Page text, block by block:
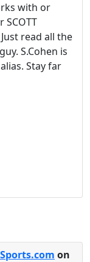
with or
read all the
S.Cohen is
Stay far
on